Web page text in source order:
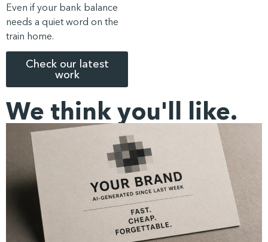
Even if your bank balance
needs a quiet word on the
train home.
Check our latest
work
We think you'll like.